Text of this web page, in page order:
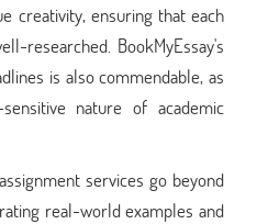
creativity, ensuring that each
researched. BookMyEssay's
is also commendable, as
nature of academic
services go beyond
real-world examples and